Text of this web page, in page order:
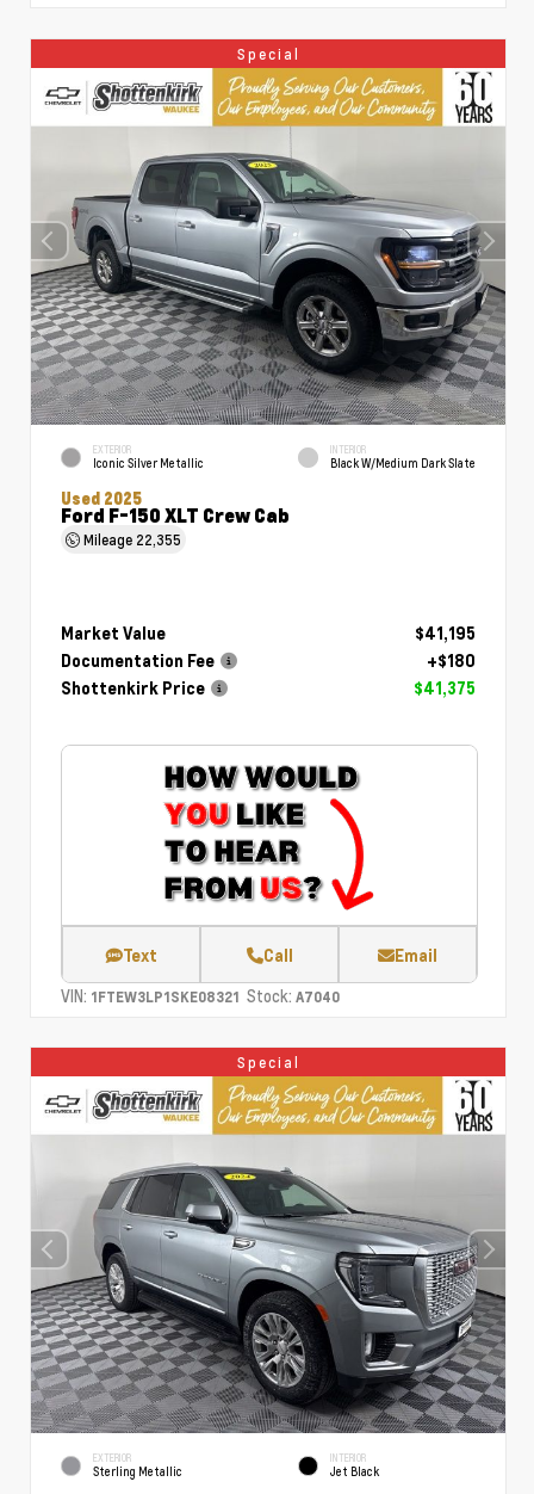
Special
EXTERIOR
Iconic Silver Metallic
INTERIOR
Black W/Medium Dark Slate
Used 2025
Ford F-150 XLT Crew Cab
Mileage 22,355
Market Value
$41,195
Documentation Fee
+$180
Shottenkirk Price
$41,375
Text Call Email
VIN: 1FTEW3LP1SKE08321 Stock: A7040
Special
EXTERIOR
Sterling Metallic
INTERIOR
Jet Black